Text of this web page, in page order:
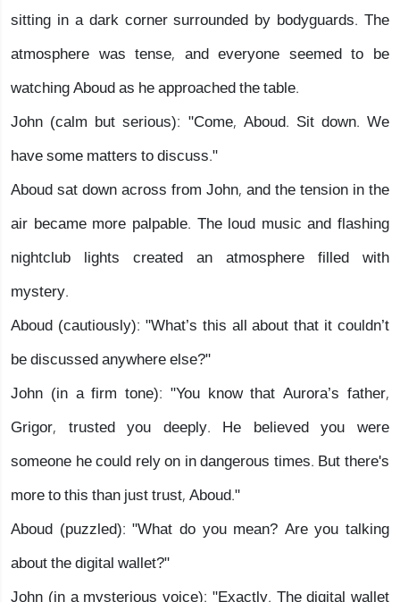
sitting in a dark corner surrounded by bodyguards. The
atmosphere was tense, and everyone seemed to be
watching Aboud as he approached the table.
John (calm but serious): "Come, Aboud. Sit down. We
have some matters to discuss."
Aboud sat down across from John, and the tension in the
air became more palpable. The loud music and flashing
nightclub lights created an atmosphere filled with
mystery.
Aboud (cautiously): "What’s this all about that it couldn’t
be discussed anywhere else?"
John (in a firm tone): "You know that Aurora’s father,
Grigor, trusted you deeply. He believed you were
someone he could rely on in dangerous times. But there's
more to this than just trust, Aboud."
Aboud (puzzled): "What do you mean? Are you talking
about the digital wallet?"